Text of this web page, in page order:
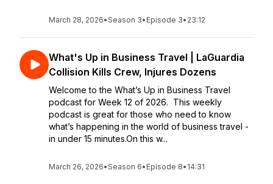
March 28, 2026•Season 3• Episode 3• 23:12
What's Up in Business Travel | LaGuardia
Collision Kills Crew, Injures Dozens
Welcome to the What’s Up in Business Travel
podcast for Week 12 of 2026. This weekly
podcast is great for those who need to know
what’s happening in the world of business travel -
in under 15 minutes.On this w...
March 26, 2026•Season 6• Episode 8• 14:31